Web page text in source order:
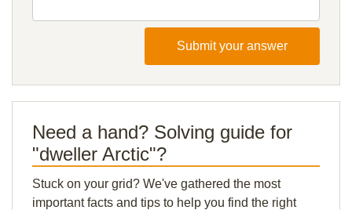
Submit your answer
Need a hand? Solving guide for
"dweller Arctic"?
Stuck on your grid? We've gathered the most
important facts and tips to help you find the right